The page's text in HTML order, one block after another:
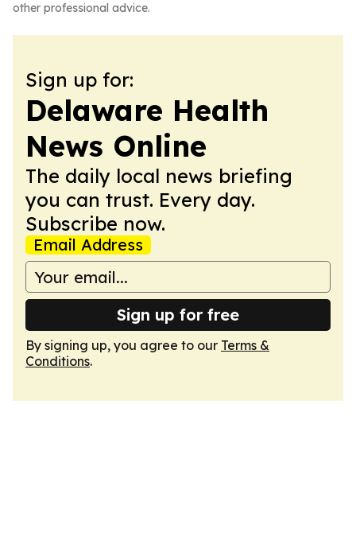
other professional advice.
Sign up for:
Delaware Health
News Online
The daily local news briefing
you can trust. Every day.
Subscribe now.
Email Address
Sign up for free
By signing up, you agree to our Terms &
Conditions.